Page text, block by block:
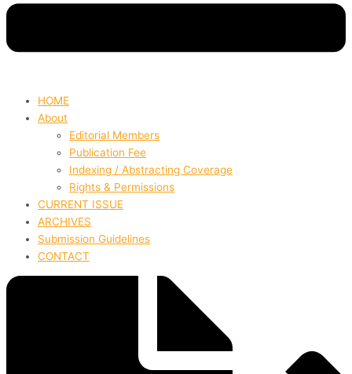
HOME
About
Editorial Members
Publication Fee
Indexing / Abstracting Coverage
Rights & Permissions
CURRENT ISSUE
ARCHIVES
Submission Guidelines
CONTACT